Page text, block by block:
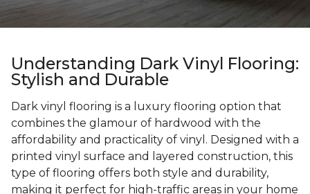
Understanding Dark Vinyl Flooring:
Stylish and Durable
Dark vinyl flooring is a luxury flooring option that
combines the glamour of hardwood with the
affordability and practicality of vinyl. Designed with a
printed vinyl surface and layered construction, this
type of flooring offers both style and durability,
making it perfect for high-traffic areas in your home